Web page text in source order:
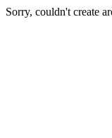
Sorry, couldn't create